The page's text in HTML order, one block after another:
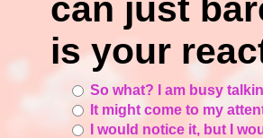
can just
is your
So what? I am busy
It might come to my
I would notice it, but I